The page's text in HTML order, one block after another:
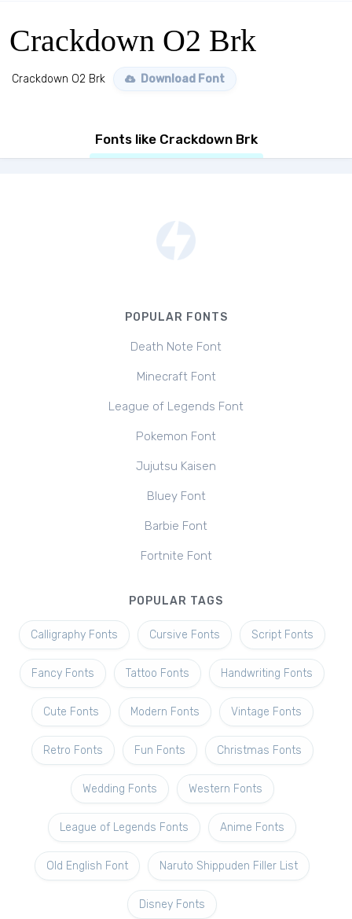
Crackdown O2 Brk
Crackdown O2 Brk Download Font
Fonts like Crackdown Brk
POPULAR FONTS
Death Note Font
Minecraft Font
League of Legends Font
Pokemon Font
Jujutsu Kaisen
Bluey Font
Barbie Font
Fortnite Font
POPULAR TAGS
Calligraphy Fonts Cursive Fonts Script Fonts
Fancy Fonts Tattoo Fonts Handwriting Fonts
Cute Fonts Modern Fonts Vintage Fonts
Retro Fonts Fun Fonts Christmas Fonts
Wedding Fonts Western Fonts
League of Legends Fonts Anime Fonts
Old English Font Naruto Shippuden Filler List
Disney Fonts